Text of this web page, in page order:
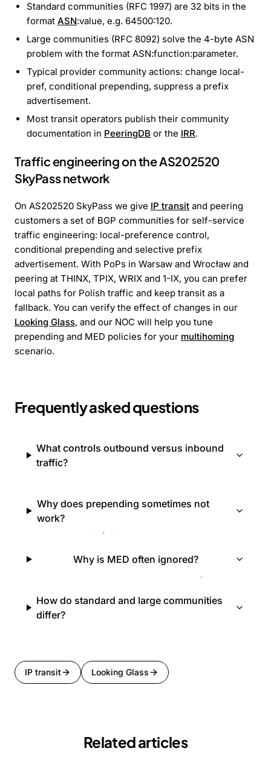
Standard communities (RFC 1997) are 32 bits in the
format ASN:value, e.g. 64500:120.
Large communities (RFC 8092) solve the 4-byte ASN
problem with the format ASN:function:parameter.
Typical provider community actions: change local-
pref, conditional prepending, suppress a prefix
advertisement.
Most transit operators publish their community
documentation in PeeringDB or the IRR.
Traffic engineering on the AS202520
SkyPass network
On AS202520 SkyPass we give IP transit and peering
customers a set of BGP communities for self-service
traffic engineering: local-preference control,
conditional prepending and selective prefix
advertisement. With PoPs in Warsaw and Wrocław and
peering at THINX, TPIX, WRIX and 1-IX, you can prefer
local paths for Polish traffic and keep transit as a
fallback. You can verify the effect of changes in our
Looking Glass, and our NOC will help you tune
prepending and MED policies for your multihoming
scenario.
Frequently asked questions
What controls outbound versus inbound
traffic?
Why does prepending sometimes not
work?
Why is MED often ignored?
How do standard and large communities
differ?
IP transit Looking Glass
Related articles